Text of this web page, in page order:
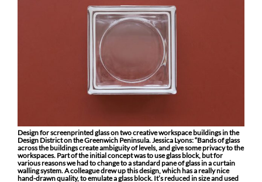
Design for screenprinted glass on two creative workspace buildings in the
Design District on the Greenwich Peninsula. Jessica Lyons: “Bands of glass
across the buildings create ambiguity of levels, and give some privacy to the
workspaces. Part of the initial concept was to use glass block, but for
various reasons we had to change to a standard pane of glass in a curtain
walling system. A colleague drew up this design, which has a really nice
hand-drawn quality, to emulate a glass block. It’s reduced in size and used